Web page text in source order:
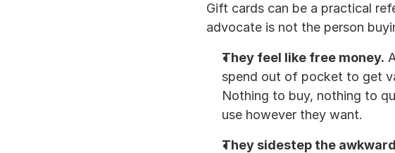
Gift cards can be a practical
advocate is not the person
They feel like free money.
spend out of pocket to get
Nothing to buy, nothing to
use however they want.
They sidestep the